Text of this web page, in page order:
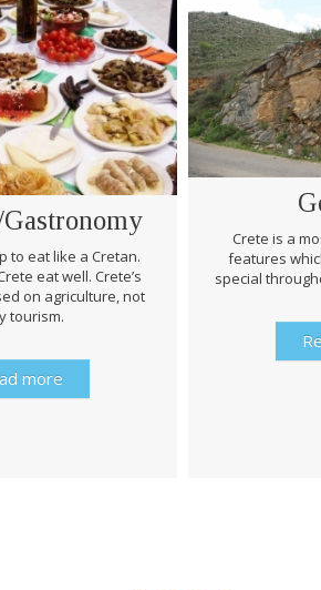
to eat like a Cretan.
eat well. Crete’s
on agriculture, not
tourism.
more
Crete is a
features
special